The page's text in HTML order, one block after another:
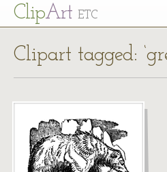
ClipArt ETC
Clipart tagged: